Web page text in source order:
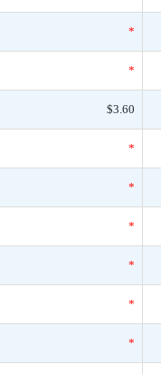
*
*
$3.60
*
*
*
*
*
*